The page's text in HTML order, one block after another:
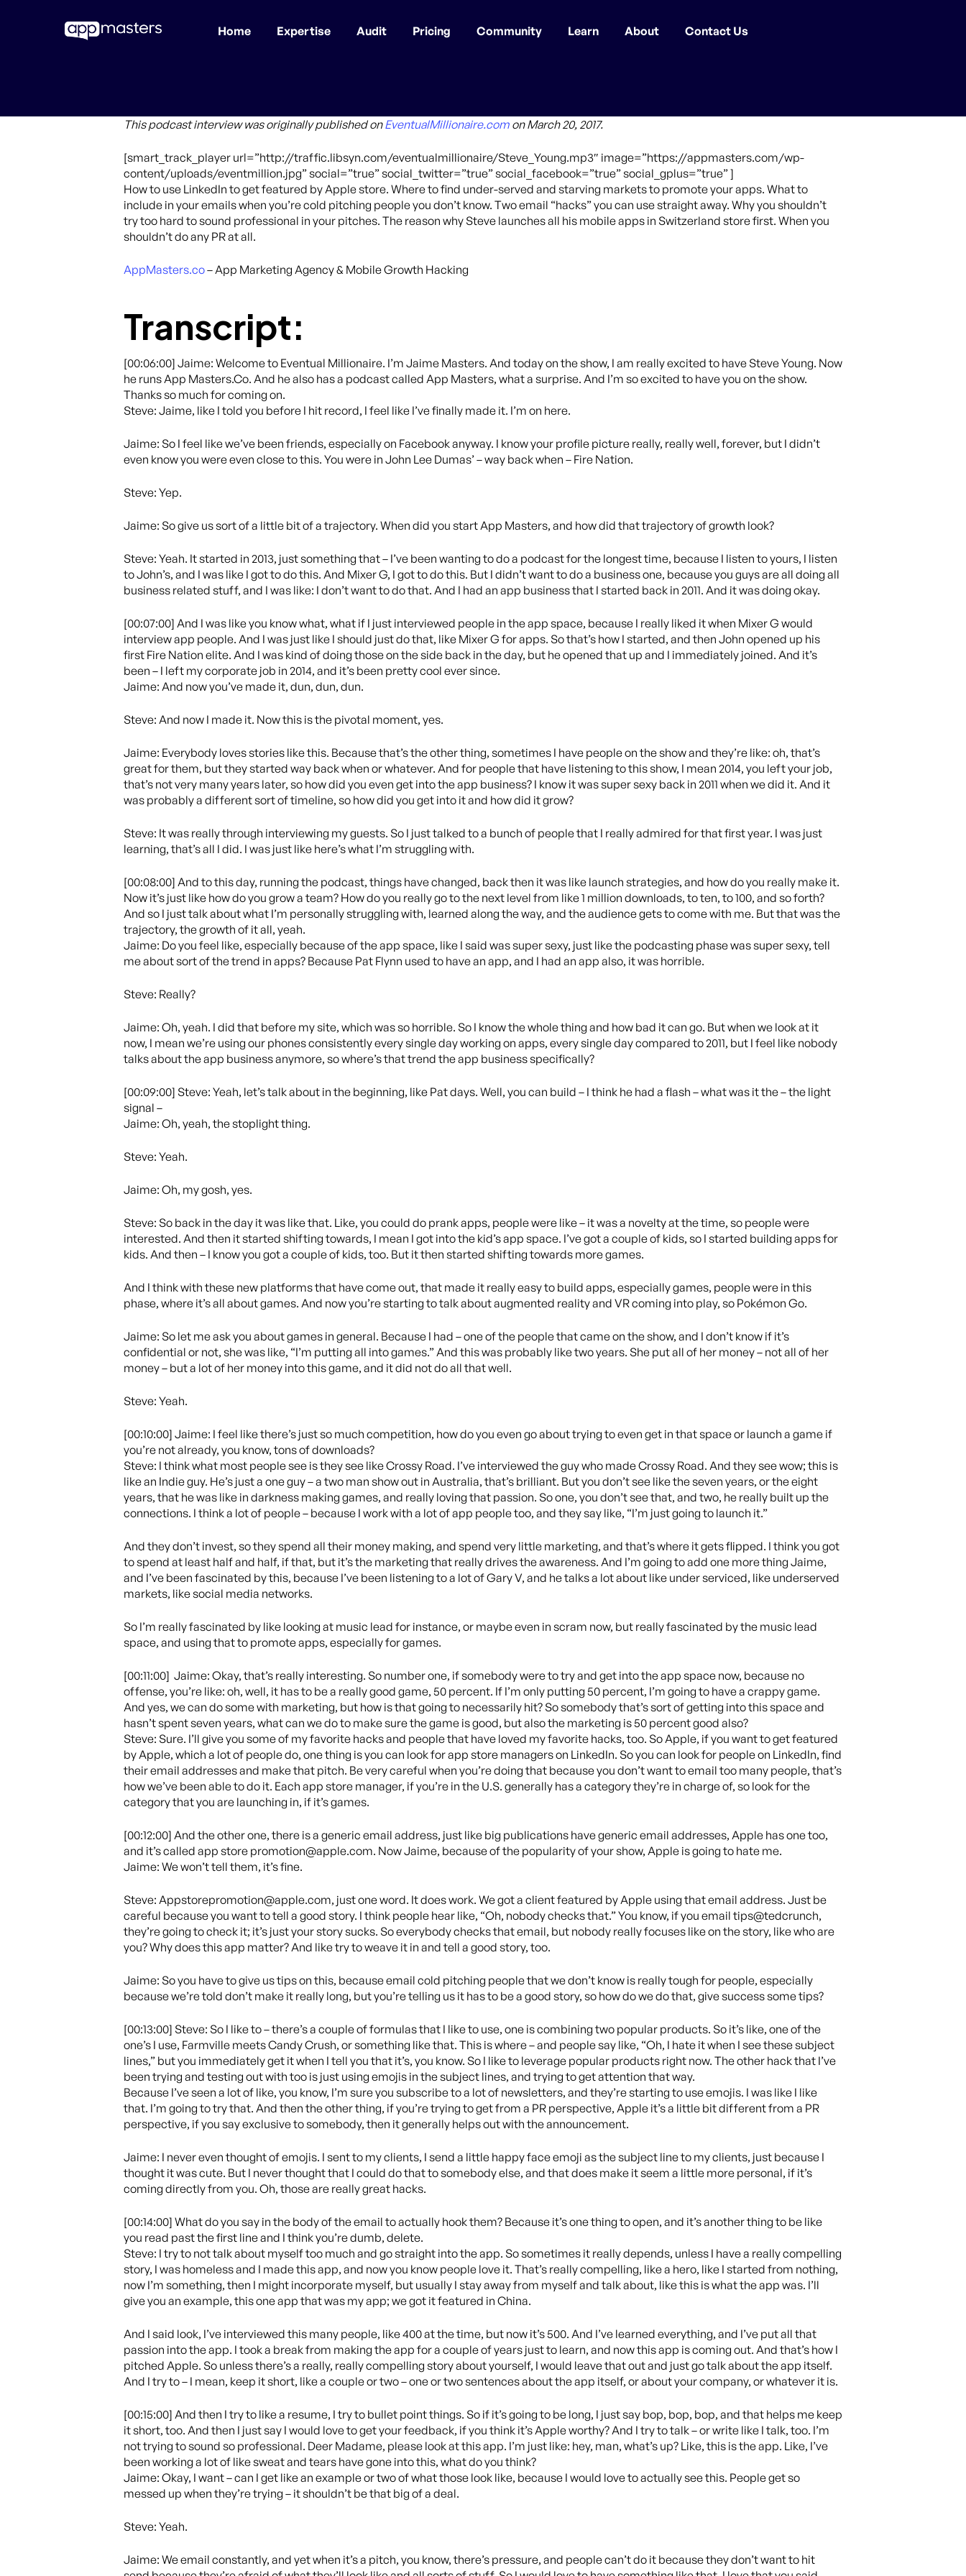
Home Expertise Audit Pricing Community Learn About Contact Us
This podcast interview was originally published onEventualMillionaire.com on March 20, 2017.
[smart_track_player url=”http://traffic.libsyn.com/eventualmillionaire/Steve_Young.mp3″ image=”https://appmasters.com/wp-
content/uploads/eventmillion.jpg” social=”true” social_twitter=”true” social_facebook=”true” social_gplus=”true” ]
How to use LinkedIn to get featured by Apple store. Where to find under-served and starving markets to promote your apps. What to
include in your emails when you’re cold pitching people you don’t know. Two email “hacks” you can use straight away. Why you shouldn’t
try too hard to sound professional in your pitches. The reason why Steve launches all his mobile apps in Switzerland store first. When you
shouldn’t do any PR at all.
AppMasters.co– App Marketing Agency & Mobile Growth Hacking
Transcript:
[00:06:00] Jaime: Welcome to Eventual Millionaire. I’m Jaime Masters. And today on the show, I am really excited to have Steve Young. Now
he runs App Masters.Co. And he also has a podcast called App Masters, what a surprise. And I’m so excited to have you on the show.
Thanks so much for coming on.
Steve: Jaime, like I told you before I hit record, I feel like I’ve finally made it. I’m on here.
Jaime: So I feel like we’ve been friends, especially on Facebook anyway. I know your profile picture really, really well, forever, but I didn’t
even know you were even close to this. You were in John Lee Dumas’ – way back when – Fire Nation.
Steve: Yep.
Jaime: So give us sort of a little bit of a trajectory. When did you start App Masters, and how did that trajectory of growth look?
Steve: Yeah. It started in 2013, just something that – I’ve been wanting to do a podcast for the longest time, because I listen to yours, I listen
to John’s, and I was like I got to do this. And Mixer G, I got to do this. But I didn’t want to do a business one, because you guys are all doing all
business related stuff, and I was like: I don’t want to do that. And I had an app business that I started back in 2011. And it was doing okay.
[00:07:00] And I was like you know what, what if I just interviewed people in the app space, because I really liked it when Mixer G would
interview app people. And I was just like I should just do that, like Mixer G for apps. So that’s how I started, and then John opened up his
first Fire Nation elite. And I was kind of doing those on the side back in the day, but he opened that up and I immediately joined. And it’s
been – I left my corporate job in 2014, and it’s been pretty cool ever since.
Jaime: And now you’ve made it, dun, dun, dun.
Steve: And now I made it. Now this is the pivotal moment, yes.
Jaime: Everybody loves stories like this. Because that’s the other thing, sometimes I have people on the show and they’re like: oh, that’s
great for them, but they started way back when or whatever. And for people that have listening to this show, I mean 2014, you left your job,
that’s not very many years later, so how did you even get into the app business? I know it was super sexy back in 2011 when we did it. And it
was probably a different sort of timeline, so how did you get into it and how did it grow?
Steve: It was really through interviewing my guests. So I just talked to a bunch of people that I really admired for that first year. I was just
learning, that’s all I did. I was just like here’s what I’m struggling with.
[00:08:00] And to this day, running the podcast, things have changed, back then it was like launch strategies, and how do you really make it.
Now it’s just like how do you grow a team? How do you really go to the next level from like 1 million downloads, to ten, to 100, and so forth?
And so I just talk about what I’m personally struggling with, learned along the way, and the audience gets to come with me. But that was the
trajectory, the growth of it all, yeah.
Jaime: Do you feel like, especially because of the app space, like I said was super sexy, just like the podcasting phase was super sexy, tell
me about sort of the trend in apps? Because Pat Flynn used to have an app, and I had an app also, it was horrible.
Steve: Really?
Jaime: Oh, yeah. I did that before my site, which was so horrible. So I know the whole thing and how bad it can go. But when we look at it
now, I mean we’re using our phones consistently every single day working on apps, every single day compared to 2011, but I feel like nobody
talks about the app business anymore, so where’s that trend the app business specifically?
[00:09:00] Steve: Yeah, let’s talk about in the beginning, like Pat days. Well, you can build – I think he had a flash – what was it the – the light
signal –
Jaime: Oh, yeah, the stoplight thing.
Steve: Yeah.
Jaime: Oh, my gosh, yes.
Steve: So back in the day it was like that. Like, you could do prank apps, people were like – it was a novelty at the time, so people were
interested. And then it started shifting towards, I mean I got into the kid’s app space. I’ve got a couple of kids, so I started building apps for
kids. And then – I know you got a couple of kids, too. But it then started shifting towards more games.
And I think with these new platforms that have come out, that made it really easy to build apps, especially games, people were in this
phase, where it’s all about games. And now you’re starting to talk about augmented reality and VR coming into play, so Pokémon Go.
Jaime: So let me ask you about games in general. Because I had – one of the people that came on the show, and I don’t know if it’s
confidential or not, she was like, “I’m putting all into games.” And this was probably like two years. She put all of her money – not all of her
money – but a lot of her money into this game, and it did not do all that well.
Steve: Yeah.
[00:10:00] Jaime: I feel like there’s just so much competition, how do you even go about trying to even get in that space or launch a game if
you’re not already, you know, tons of downloads?
Steve: I think what most people see is they see like Crossy Road. I’ve interviewed the guy who made Crossy Road. And they see wow; this is
like an Indie guy. He’s just a one guy – a two man show out in Australia, that’s brilliant. But you don’t see like the seven years, or the eight
years, that he was like in darkness making games, and really loving that passion. So one, you don’t see that, and two, he really built up the
connections. I think a lot of people – because I work with a lot of app people too, and they say like, “I’m just going to launch it.”
And they don’t invest, so they spend all their money making, and spend very little marketing, and that’s where it gets flipped. I think you got
to spend at least half and half, if that, but it’s the marketing that really drives the awareness. And I’m going to add one more thing Jaime,
and I’ve been fascinated by this, because I’ve been listening to a lot of Gary V, and he talks a lot about like under serviced, like underserved
markets, like social media networks.
So I’m really fascinated by like looking at music lead for instance, or maybe even in scram now, but really fascinated by the music lead
space, and using that to promote apps, especially for games.
[00:11:00] Jaime: Okay, that’s really interesting. So number one, if somebody were to try and get into the app space now, because no
offense, you’re like: oh, well, it has to be a really good game, 50 percent. If I’m only putting 50 percent, I’m going to have a crappy game.
And yes, we can do some with marketing, but how is that going to necessarily hit? So somebody that’s sort of getting into this space and
hasn’t spent seven years, what can we do to make sure the game is good, but also the marketing is 50 percent good also?
Steve: Sure. I’ll give you some of my favorite hacks and people that have loved my favorite hacks, too. So Apple, if you want to get featured
by Apple, which a lot of people do, one thing is you can look for app store managers on LinkedIn. So you can look for people on LinkedIn, find
their email addresses and make that pitch. Be very careful when you’re doing that because you don’t want to email too many people, that’s
how we’ve been able to do it. Each app store manager, if you’re in the U.S. generally has a category they’re in charge of, so look for the
category that you are launching in, if it’s games.
[00:12:00] And the other one, there is a generic email address, just like big publications have generic email addresses, Apple has one too,
and it’s called app store promotion@apple.com. Now Jaime, because of the popularity of your show, Apple is going to hate me.
Jaime: We won’t tell them, it’s fine.
Steve: Appstorepromotion@apple.com, just one word. It does work. We got a client featured by Apple using that email address. Just be
careful because you want to tell a good story. I think people hear like, “Oh, nobody checks that.” You know, if you email tips@tedcrunch,
they’re going to check it; it’s just your story sucks. So everybody checks that email, but nobody really focuses like on the story, like who are
you? Why does this app matter? And like try to weave it in and tell a good story, too.
Jaime: So you have to give us tips on this, because email cold pitching people that we don’t know is really tough for people, especially
because we’re told don’t make it really long, but you’re telling us it has to be a good story, so how do we do that, give success some tips?
[00:13:00] Steve: So I like to – there’s a couple of formulas that I like to use, one is combining two popular products. So it’s like, one of the
one’s I use, Farmville meets Candy Crush, or something like that. This is where – and people say like, “Oh, I hate it when I see these subject
lines,” but you immediately get it when I tell you that it’s, you know. So I like to leverage popular products right now. The other hack that I’ve
been trying and testing out with too is just using emojis in the subject lines, and trying to get attention that way.
Because I’ve seen a lot of like, you know, I’m sure you subscribe to a lot of newsletters, and they’re starting to use emojis. I was like I like
that. I’m going to try that. And then the other thing, if you’re trying to get from a PR perspective, Apple it’s a little bit different from a PR
perspective, if you say exclusive to somebody, then it generally helps out with the announcement.
Jaime: I never even thought of emojis. I sent to my clients, I send a little happy face emoji as the subject line to my clients, just because I
thought it was cute. But I never thought that I could do that to somebody else, and that does make it seem a little more personal, if it’s
coming directly from you. Oh, those are really great hacks.
[00:14:00] What do you say in the body of the email to actually hook them? Because it’s one thing to open, and it’s another thing to be like
you read past the first line and I think you’re dumb, delete.
Steve: I try to not talk about myself too much and go straight into the app. So sometimes it really depends, unless I have a really compelling
story, I was homeless and I made this app, and now you know people love it. That’s really compelling, like a hero, like I started from nothing,
now I’m something, then I might incorporate myself, but usually I stay away from myself and talk about, like this is what the app was. I’ll
give you an example, this one app that was my app; we got it featured in China.
And I said look, I’ve interviewed this many people, like 400 at the time, but now it’s 500. And I’ve learned everything, and I’ve put all that
passion into the app. I took a break from making the app for a couple of years just to learn, and now this app is coming out. And that’s how I
pitched Apple. So unless there’s a really, really compelling story about yourself, I would leave that out and just go talk about the app itself.
And I try to – I mean, keep it short, like a couple or two – one or two sentences about the app itself, or about your company, or whatever it is.
[00:15:00] And then I try to like a resume, I try to bullet point things. So if it’s going to be long, I just say bop, bop, bop, and that helps me keep
it short, too. And then I just say I would love to get your feedback, if you think it’s Apple worthy? And I try to talk – or write like I talk, too. I’m
not trying to sound so professional. Deer Madame, please look at this app. I’m just like: hey, man, what’s up? Like, this is the app. Like, I’ve
been working a lot of like sweat and tears have gone into this, what do you think?
Jaime: Okay, I want – can I get like an example or two of what those look like, because I would love to actually see this. People get so
messed up when they’re trying – it shouldn’t be that big of a deal.
Steve: Yeah.
Jaime: We email constantly, and yet when it’s a pitch, you know, there’s pressure, and people can’t do it because they don’t want to hit